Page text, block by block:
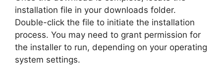
installation file in your downloads folder.
Double-click the file to initiate the installation
process. You may need to grant permission for
the installer to run, depending on your operating
system settings.